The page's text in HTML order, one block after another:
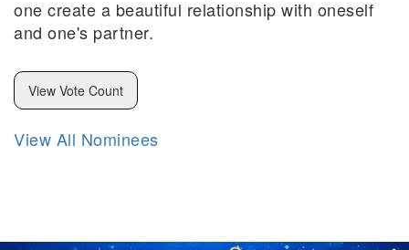
one create a beautiful relationship with oneself
and one's partner.
View Vote Count
View All Nominees